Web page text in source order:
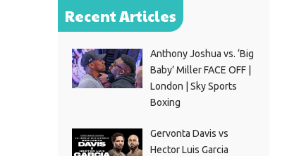
Recent Articles
Anthony Joshua vs. ‘Big
Baby’ Miller FACE OFF |
London | Sky Sports
Boxing
Gervonta Davis vs
Hector Luis Garcia